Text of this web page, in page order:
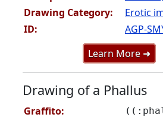
Drawing Category:
Erotic
ID:
AGP-
Learn More ➜
Drawing of a Phallus
Graffito: